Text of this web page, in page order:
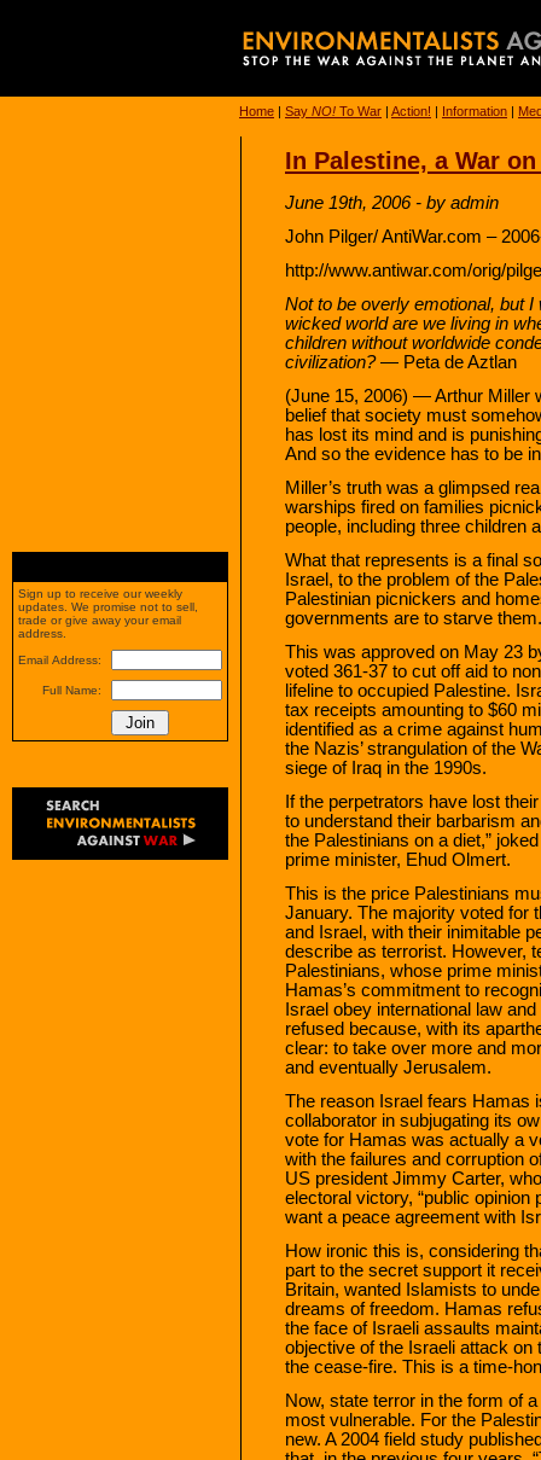
Home | Say NO! To War | Action! | Information |
In Palestine, a War
June 19th, 2006 - by admin
John Pilger/ AntiWar.com –
http://www.antiwar.com/orig/
Not to be overly emotional, but
wicked world are we living in
children without worldwide
civilization?— Peta de Aztlan
(June 15, 2006) — Arthur Miller
belief that society must
has lost its mind and is
And so the evidence has to be
Miller’s truth was a glimpsed
warships fired on families
people, including three children
What that represents is a final
Israel, to the problem of the
Palestinian picnickers and
governments are to starve
This was approved on May 23
voted 361-37 to cut off aid to
lifeline to occupied Palestine.
tax receipts amounting to $60
identified as a crime against
the Nazis’ strangulation of the
siege of Iraq in the 1990s.
If the perpetrators have lost
to understand their barbarism
the Palestinians on a diet,”
prime minister, Ehud Olmert.
This is the price Palestinians
January. The majority voted for
and Israel, with their inimitable
describe as terrorist. However,
Palestinians, whose prime
Hamas’s commitment to
Israel obey international law
refused because, with its
clear: to take over more and
and eventually Jerusalem.
The reason Israel fears Hamas
collaborator in subjugating its
vote for Hamas was actually a
with the failures and corruption
US president Jimmy Carter,
electoral victory, “public
want a peace agreement with
How ironic this is, considering
part to the secret support it
Britain, wanted Islamists to
dreams of freedom. Hamas
the face of Israeli assaults
objective of the Israeli attack
the cease-fire. This is a time-
Now, state terror in the form of
most vulnerable. For the
new. A 2004 field study
Sign up to receive our weekly
updates. We promise not to sell,
trade or give away your email
address.
Email Address:
Full Name: